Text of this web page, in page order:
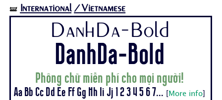
🝛 International /Vietnamese
DanhDa-Bold
DanhDa-Bold
Phông chữ miễn phí cho mọi người!
Aa Bb Cc Dd Ee Ff Gg Hh Ii Jj 1 2 3 4 5 6 7... More info